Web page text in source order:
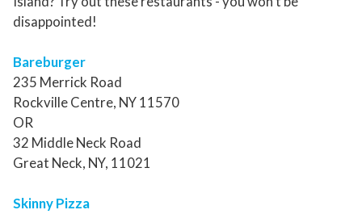
disappointed!
Bareburger
235 Merrick Road
Rockville Centre, NY 11570
OR
32 Middle Neck Road
Great Neck, NY, 11021
Skinny Pizza